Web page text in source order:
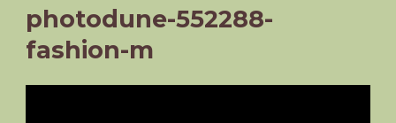
photodune-552288-
fashion-m